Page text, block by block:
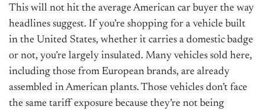
This will not hit the average American car buyer the way
headlines suggest. If you’re shopping for a vehicle built
in the United States, whether it carries a domestic badge
or not, you’re largely insulated. Many vehicles sold here,
including those from European brands, are already
assembled in American plants. Those vehicles don’t face
the same tariff exposure because they’re not being